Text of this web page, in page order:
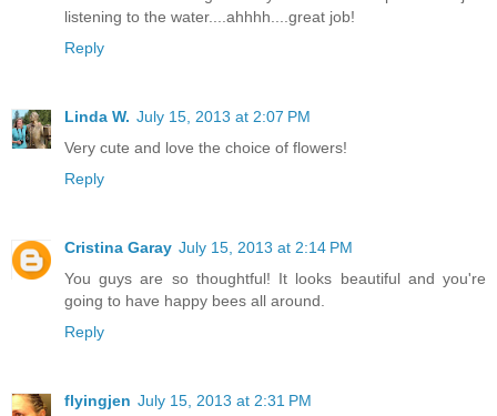
listening to the water....ahhhh....great job!
Reply
Linda W. July 15, 2013 at 2:07 PM
Very cute and love the choice of flowers!
Reply
Cristina Garay July 15, 2013 at 2:14 PM
You guys are so thoughtful! It looks beautiful and you're
going to have happy bees all around.
Reply
flyingjen July 15, 2013 at 2:31 PM